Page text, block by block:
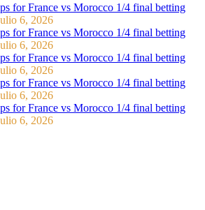
for France vs Morocco 1/4 final betting
6, 2026
for France vs Morocco 1/4 final betting
6, 2026
for France vs Morocco 1/4 final betting
6, 2026
for France vs Morocco 1/4 final betting
6, 2026
for France vs Morocco 1/4 final betting
6, 2026